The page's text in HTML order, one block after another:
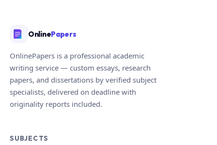
OnlinePapers
OnlinePapers is a professional academic
writing service — custom essays, research
papers, and dissertations by verified subject
specialists, delivered on deadline with
originality reports included.
SUBJECTS